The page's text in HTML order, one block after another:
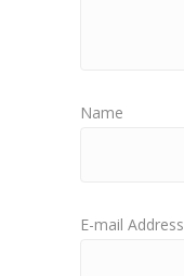
Name
E-mail Address